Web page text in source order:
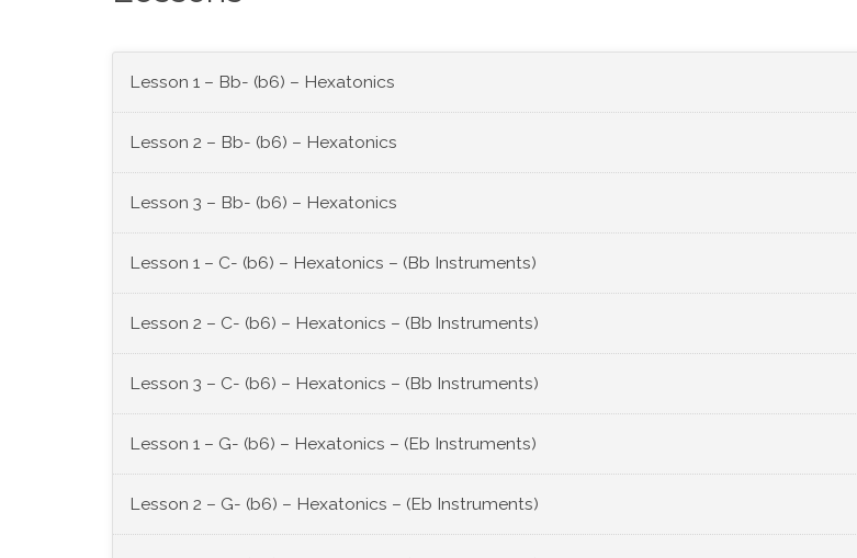
Lesson 1 – Bb- (b6) – Hexatonics
Lesson 2 – Bb- (b6) – Hexatonics
Lesson 3 – Bb- (b6) – Hexatonics
Lesson 1 – C- (b6) – Hexatonics – (Bb Instruments)
Lesson 2 – C- (b6) – Hexatonics – (Bb Instruments)
Lesson 3 – C- (b6) – Hexatonics – (Bb Instruments)
Lesson 1 – G- (b6) – Hexatonics – (Eb Instruments)
Lesson 2 – G- (b6) – Hexatonics – (Eb Instruments)